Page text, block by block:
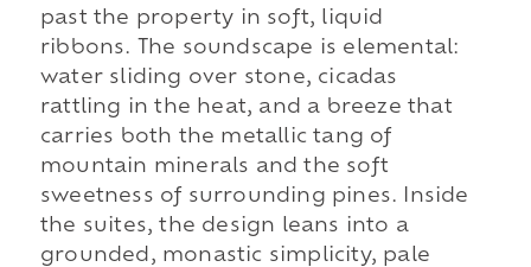
past the property in soft, liquid
ribbons. The soundscape is elemental:
water sliding over stone, cicadas
rattling in the heat, and a breeze that
carries both the metallic tang of
mountain minerals and the soft
sweetness of surrounding pines. Inside
the suites, the design leans into a
grounded, monastic simplicity, pale